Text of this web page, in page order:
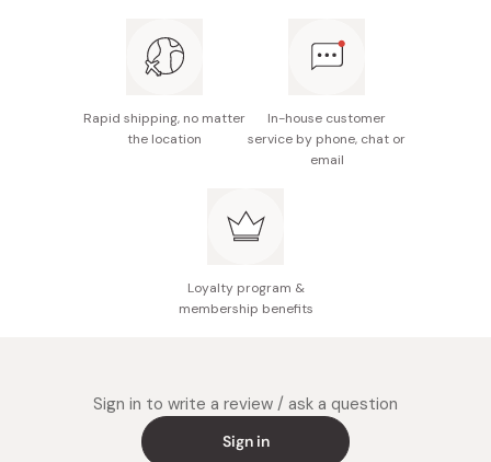
Rapid shipping, no matter
the location
In-house customer
service by phone, chat or
email
Loyalty program &
membership benefits
Sign in to write a review / ask a question
Sign in